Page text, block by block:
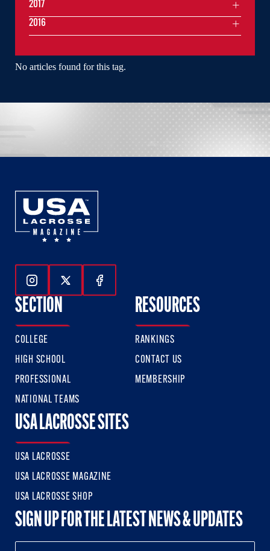
No articles found for this tag.
2017
2016
Follow Us On Instagram
Follow Us On Twitter
Follow Us On Facebook
SECTION
COLLEGE
HIGH SCHOOL
PROFESSIONAL
NATIONAL TEAMS
RESOURCES
RANKINGS
CONTACT US
MEMBERSHIP
USA LACROSSE SITES
USA LACROSSE
USA LACROSSE MAGAZINE
USA LACROSSE SHOP
SIGN UP FOR THE LATEST NEWS & UPDATES